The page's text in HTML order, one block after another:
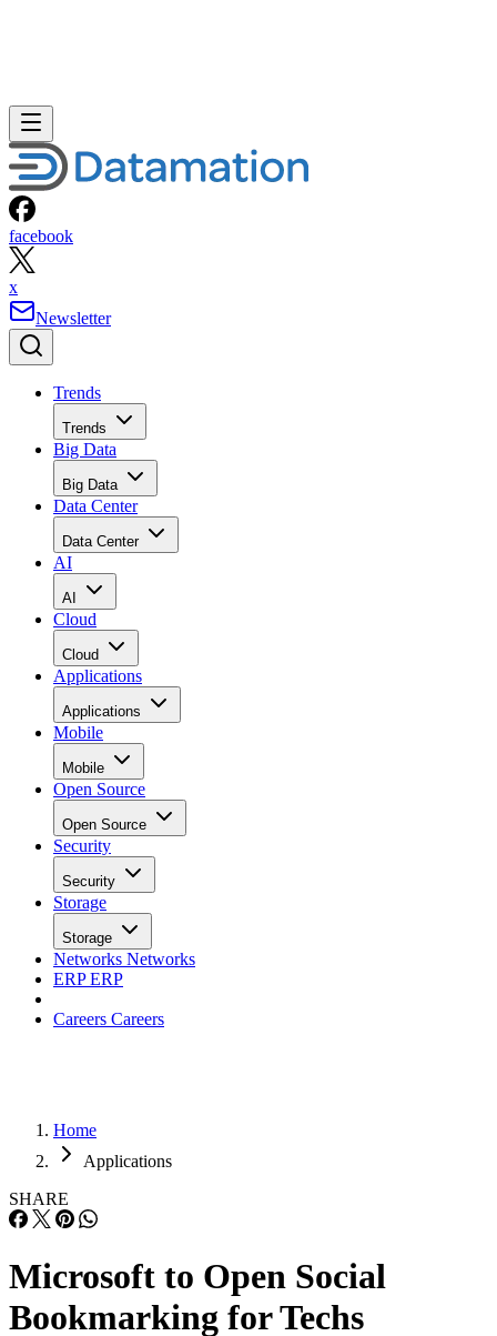
facebook
x
Newsletter
Trends
Trends
Big Data
Big Data
Data Center
Data Center
AI
AI
Cloud
Cloud
Applications
Applications
Mobile
Mobile
Open Source
Open Source
Security
Security
Storage
Storage
NetworksNetworks
ERPERP
Careers Careers
Home
Applications
SHARE
Microsoft to Open Social
Bookmarking for Techs